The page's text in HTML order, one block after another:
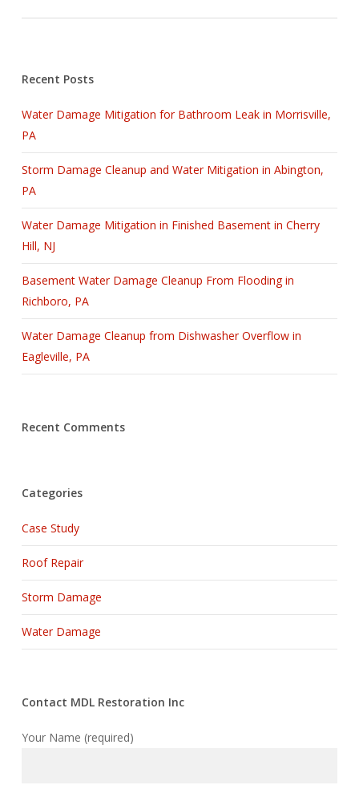
Recent Posts
Water Damage Mitigation for Bathroom Leak in Morrisville,
PA
Storm Damage Cleanup and Water Mitigation in Abington,
PA
Water Damage Mitigation in Finished Basement in Cherry
Hill, NJ
Basement Water Damage Cleanup From Flooding in
Richboro, PA
Water Damage Cleanup from Dishwasher Overflow in
Eagleville, PA
Recent Comments
Categories
Case Study
Roof Repair
Storm Damage
Water Damage
Contact MDL Restoration Inc
Your Name (required)